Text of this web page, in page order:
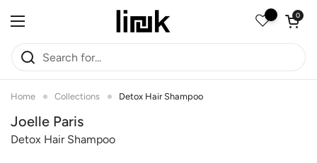
Open menu
Open
0
Home Collections Detox Hair Shampoo
Joelle Paris
Detox Hair Shampoo